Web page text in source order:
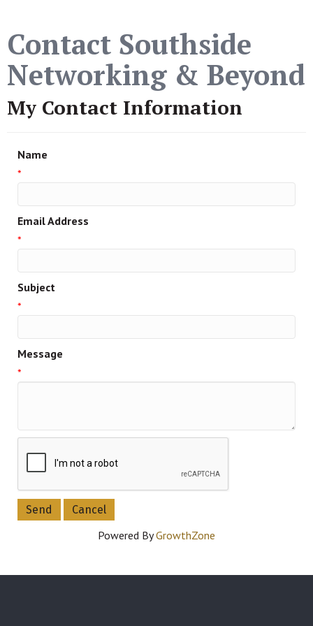
Contact Southside
Networking & Beyond
My Contact Information
Name
*
Email Address
*
Subject
*
Message
*
Powered ByGrowthZone